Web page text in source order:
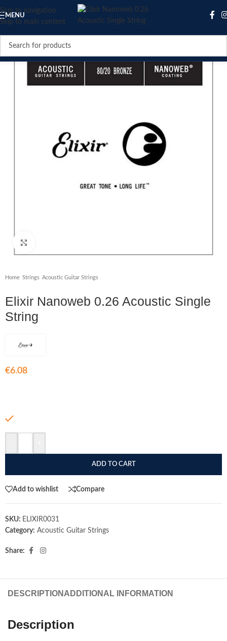
Skip to navigation
Skip to main content
MENU
Home Strings Acoustic Guitar Strings
Elixir Nanoweb 0.26 Acoustic Single
String
€6.08
ADD TO CART
Add to wishlist Compare
SKU: ELIXIR0031
Category: Acoustic Guitar Strings
Share:
DESCRIPTION ADDITIONAL INFORMATION
Description